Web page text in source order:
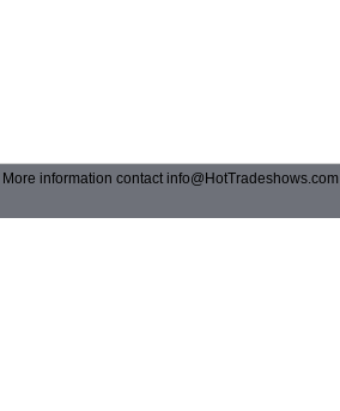
More information contactinfo@HotTradeshows.com